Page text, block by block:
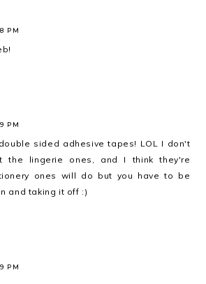
PM
PM
sided adhesive tapes! LOL I don't
the lingerie ones, and I think they're
ones will do but you have to be
and taking it off :)
PM